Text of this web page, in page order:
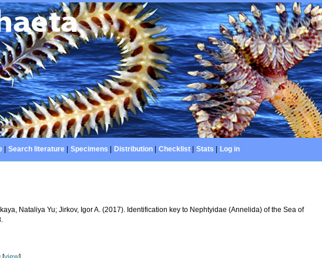
| Search literature| Specimens Distribution| Checklist| Stats Log in
Nataliya Yu; Jirkov, Igor A. (2017). Identification key to Nephtyidae (Annelida) of the Sea of